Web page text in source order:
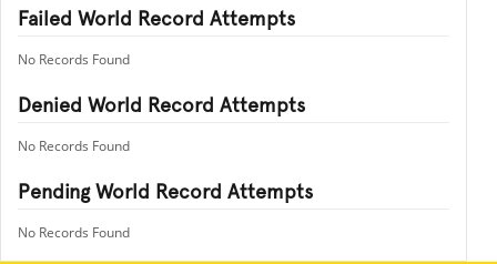
Failed World Record Attempts
No Records Found
Denied World Record Attempts
No Records Found
Pending World Record Attempts
No Records Found